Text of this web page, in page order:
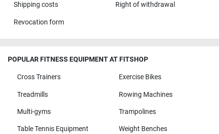
Shipping costs Right of withdrawal
Revocation form
POPULAR FITNESS EQUIPMENT AT FITSHOP
Cross Trainers Exercise Bikes
Treadmills Rowing Machines
Multi-gyms Trampolines
Table Tennis Equipment Weight Benches